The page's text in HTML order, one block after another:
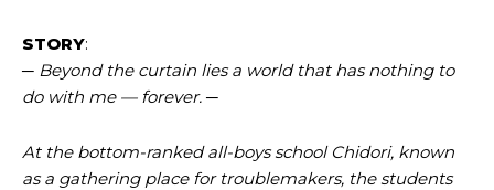
STORY:
─ Beyond the curtain lies a world that has nothing to
do with me — forever. ─
At the bottom-ranked all-boys school Chidori, known
as a gathering place for troublemakers, the students